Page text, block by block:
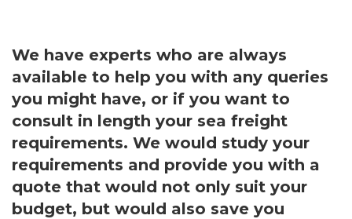
We have experts who are always
available to help you with any queries
you might have, or if you want to
consult in length your sea freight
requirements. We would study your
requirements and provide you with a
quote that would not only suit your
budget, but would also save you